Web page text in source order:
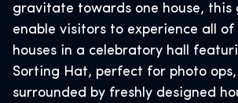
gravitate towards one house, this
enable visitors to experience all
houses in a celebratory hall
Sorting Hat, perfect for photo
surrounded by freshly designed